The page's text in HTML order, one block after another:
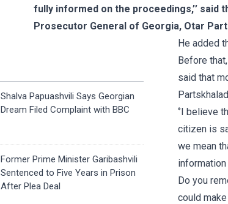
fully informed on the proceedings,’’
Prosecutor General of Georgia, Otar
Shalva Papuashvili Says Georgian
Dream Filed Complaint with BBC
Former Prime Minister Garibashvili
Sentenced to Five Years in Prison
After Plea Deal
He added
Before
said that
‘’I believe
citizen is
we mean
Do you
could